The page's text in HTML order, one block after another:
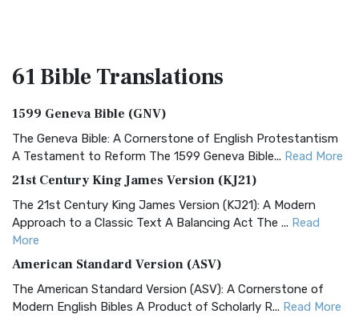
61 BibleTranslations
1599 Geneva Bible (GNV)
The Geneva Bible: A Cornerstone of English Protestantism
A Testament to Reform The 1599 Geneva Bible... Read More
21st Century King James Version (KJ21)
The 21st Century King James Version (KJ21): A Modern
Approach to a Classic Text A Balancing Act The ... Read
More
American Standard Version (ASV)
The American Standard Version (ASV): A Cornerstone of
Modern English Bibles A Product of Scholarly R... Read More